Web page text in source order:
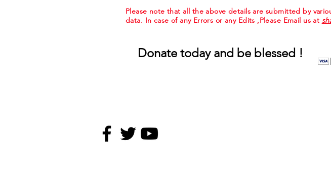
Please note that all the above details are submitted by
data. In case of any Errors or any Edits ,Please Email us at
Donate today and be blessed !